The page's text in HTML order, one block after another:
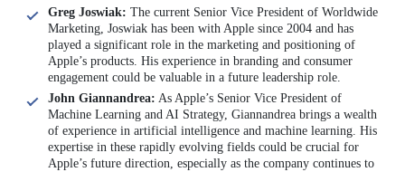
Greg Joswiak: The current Senior Vice President of Worldwide
Marketing, Joswiak has been with Apple since 2004 and has
played a significant role in the marketing and positioning of
Apple’s products. His experience in branding and consumer
engagement could be valuable in a future leadership role.
John Giannandrea: As Apple’s Senior Vice President of
Machine Learning and AI Strategy, Giannandrea brings a wealth
of experience in artificial intelligence and machine learning. His
expertise in these rapidly evolving fields could be crucial for
Apple’s future direction, especially as the company continues to